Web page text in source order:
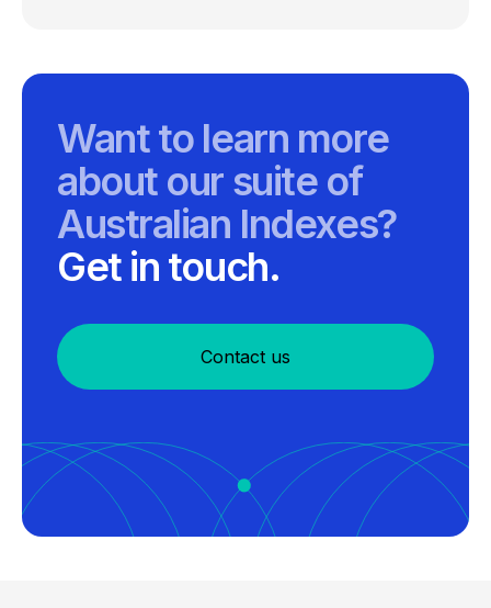
Want to learn more
about our suite of
Australian Indexes?
Get in touch.
Contact us